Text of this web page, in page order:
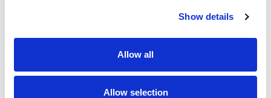
Show details
Allow all
Allow selection